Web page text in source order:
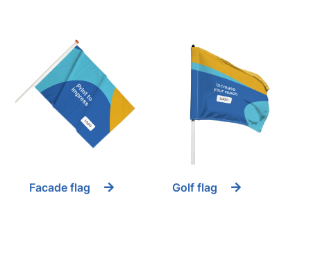
Facade flag Golf flag